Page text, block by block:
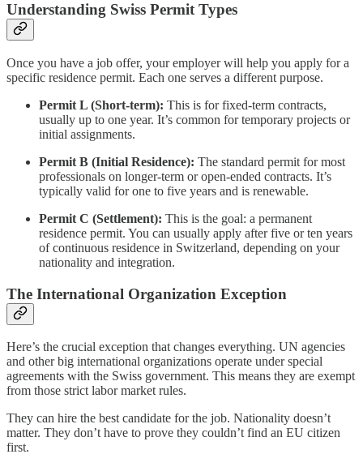
Understanding Swiss Permit Types
Once you have a job offer, your employer will help you apply for a
specific residence permit. Each one serves a different purpose.
Permit L (Short-term): This is for fixed-term contracts,
usually up to one year. It’s common for temporary projects or
initial assignments.
Permit B (Initial Residence): The standard permit for most
professionals on longer-term or open-ended contracts. It’s
typically valid for one to five years and is renewable.
Permit C (Settlement): This is the goal: a permanent
residence permit. You can usually apply after five or ten years
of continuous residence in Switzerland, depending on your
nationality and integration.
The International Organization Exception
Here’s the crucial exception that changes everything. UN agencies
and other big international organizations operate under special
agreements with the Swiss government. This means they are exempt
from those strict labor market rules.
They can hire the best candidate for the job. Nationality doesn’t
matter. They don’t have to prove they couldn’t find an EU citizen
first.